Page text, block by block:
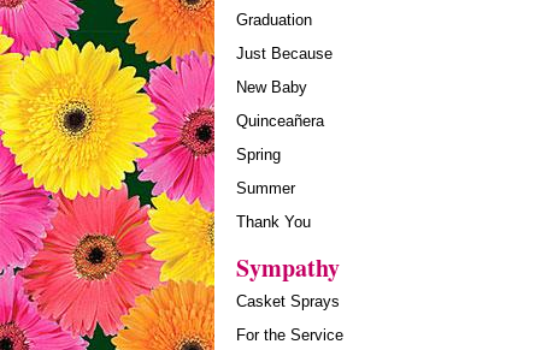
Graduation
Just Because
New Baby
Quinceañera
Spring
Summer
Thank You
Sympathy
Casket Sprays
For the Service